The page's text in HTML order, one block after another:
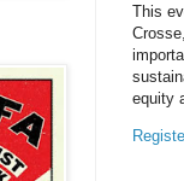
This
equity